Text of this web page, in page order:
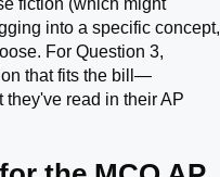
into a specific concept,
For Question 3,
that fits the bill—
read in their AP